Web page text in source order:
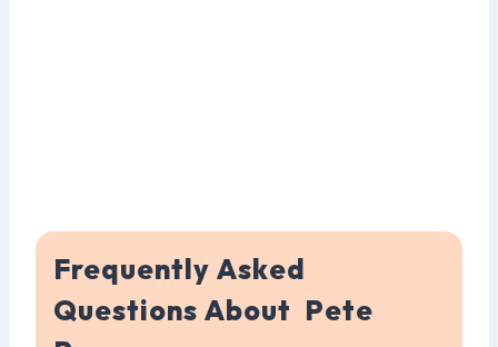
Frequently Asked
Questions About Pete